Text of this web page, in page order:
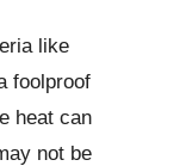
like
foolproof
heat can
not be